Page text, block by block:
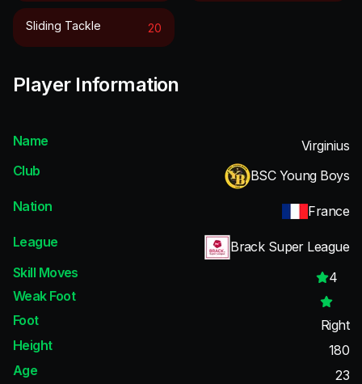
Sliding Tackle 20
Player Information
Name
Virginius
Club
BSC Young Boys
Nation
France
League
Brack Super League
Skill Moves
4
Weak Foot
Foot
Right
Height
180
Age
23